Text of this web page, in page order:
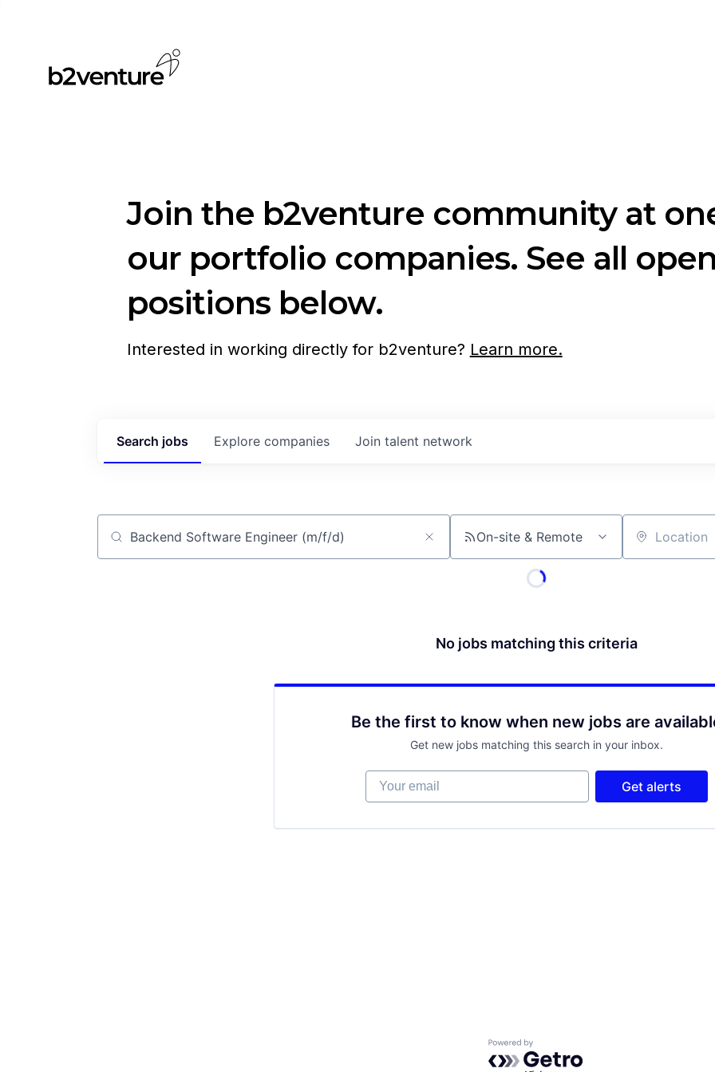
Join the b2venture community at
our portfolio companies. See all
positions below.
Interested in working directly for b2venture? Learn more.
Search jobs Explore companies Join talent network
Job title, company or keyword On-site & Remote Location
No jobs matching this criteria
Be the first to know when new jobs are
Get new jobs matching this search in your inbox.
Your email
Get alerts
Powered by Getro.com